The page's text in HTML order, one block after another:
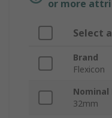
or more
Select
Brand
Flexicon
32mm